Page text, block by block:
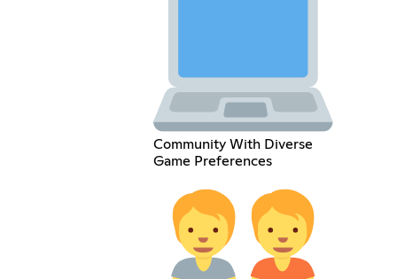
Community With Diverse
Game Preferences